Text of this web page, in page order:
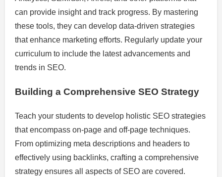
can provide insight and track progress. By mastering
these tools, they can develop data-driven strategies
that enhance marketing efforts. Regularly update your
curriculum to include the latest advancements and
trends in SEO.
Building a Comprehensive SEO Strategy
Teach your students to develop holistic SEO strategies
that encompass on-page and off-page techniques.
From optimizing meta descriptions and headers to
effectively using backlinks, crafting a comprehensive
strategy ensures all aspects of SEO are covered.